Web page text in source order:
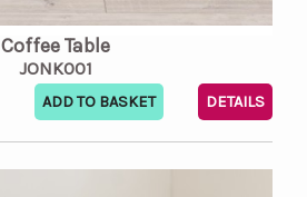
Coffee Table
JONK001
DETAILS